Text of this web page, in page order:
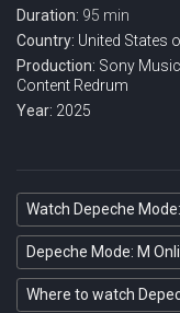
Duration: 95 min
Country: United States
Production: Sony
Content Redrum
Year: 2025
Watch Depeche
Depeche Mode: M
Where to watch